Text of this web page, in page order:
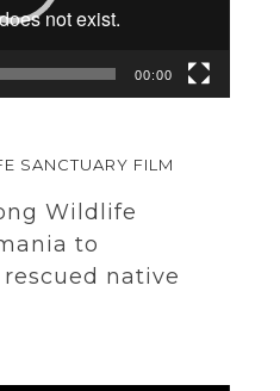
00:00
SANCTUARY FILM
Wildlife
to
native